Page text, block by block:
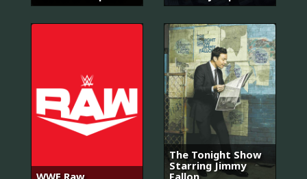
WWE Raw
The Tonight Show
Starring Jimmy
Fallon